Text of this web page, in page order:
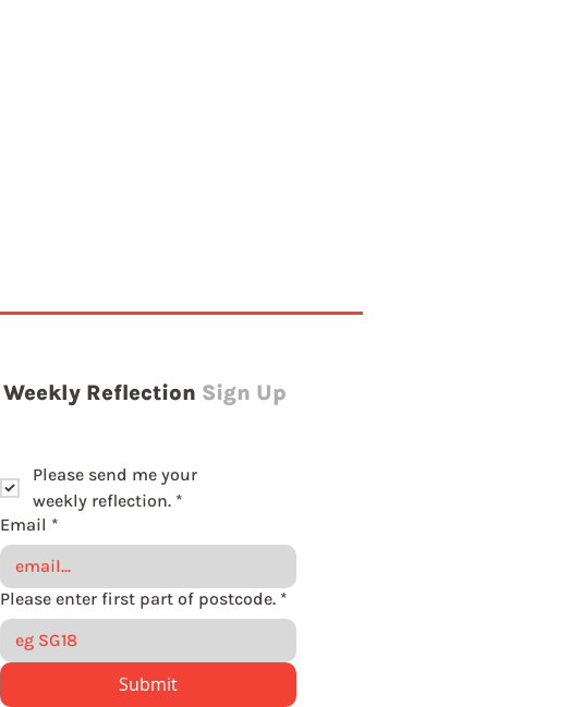
Weekly Reflection Sign Up
Please send me your
weekly reflection. *
Email *
Please enter first part of postcode. *
Submit